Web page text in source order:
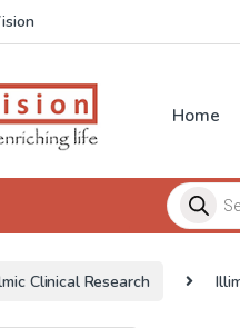
Home
Products
Clinical Research